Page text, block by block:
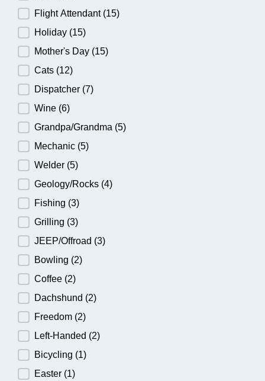
Flight Attendant (15)
Holiday (15)
Mother's Day (15)
Cats (12)
Dispatcher (7)
Wine (6)
Grandpa/Grandma (5)
Mechanic (5)
Welder (5)
Geology/Rocks (4)
Fishing (3)
Grilling (3)
JEEP/Offroad (3)
Bowling (2)
Coffee (2)
Dachshund (2)
Freedom (2)
Left-Handed (2)
Bicycling (1)
Easter (1)